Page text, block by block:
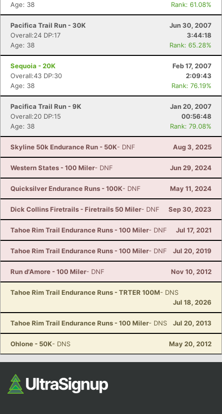
Age: 38
Rank: 61.08%
Pacifica Trail Run - 30K
Jun 30, 2007
Overall:24 DP:17
3:44:18
Age: 38
Rank: 65.28%
Sequoia - 20K
Feb 17, 2007
Overall:43 DP:30
2:09:43
Age: 38
Rank: 76.19%
Pacifica Trail Run - 9K
Jan 20, 2007
Overall:20 DP:15
00:56:48
Age: 38
Rank: 79.08%
Skyline 50k Endurance Run - 50K- DNF Aug 3, 2025
Western States - 100 Miler- DNF Jun 29, 2024
Quicksilver Endurance Runs - 100K- DNF May 11, 2024
Dick Collins Firetrails - Firetrails 50 Miler- DNF Sep 30, 2023
Tahoe Rim Trail Endurance Runs - 100 Miler- DNF Jul 17, 2021
Tahoe Rim Trail Endurance Runs - 100 Miler- DNF Jul 20, 2019
Run d'Amore - 100 Miler- DNF Nov 10, 2012
Tahoe Rim Trail Endurance Runs - TRTER 100M- DNS
Jul 18, 2026
Tahoe Rim Trail Endurance Runs - 100 Miler- DNS Jul 20, 2013
Ohlone - 50K- DNS May 20, 2012